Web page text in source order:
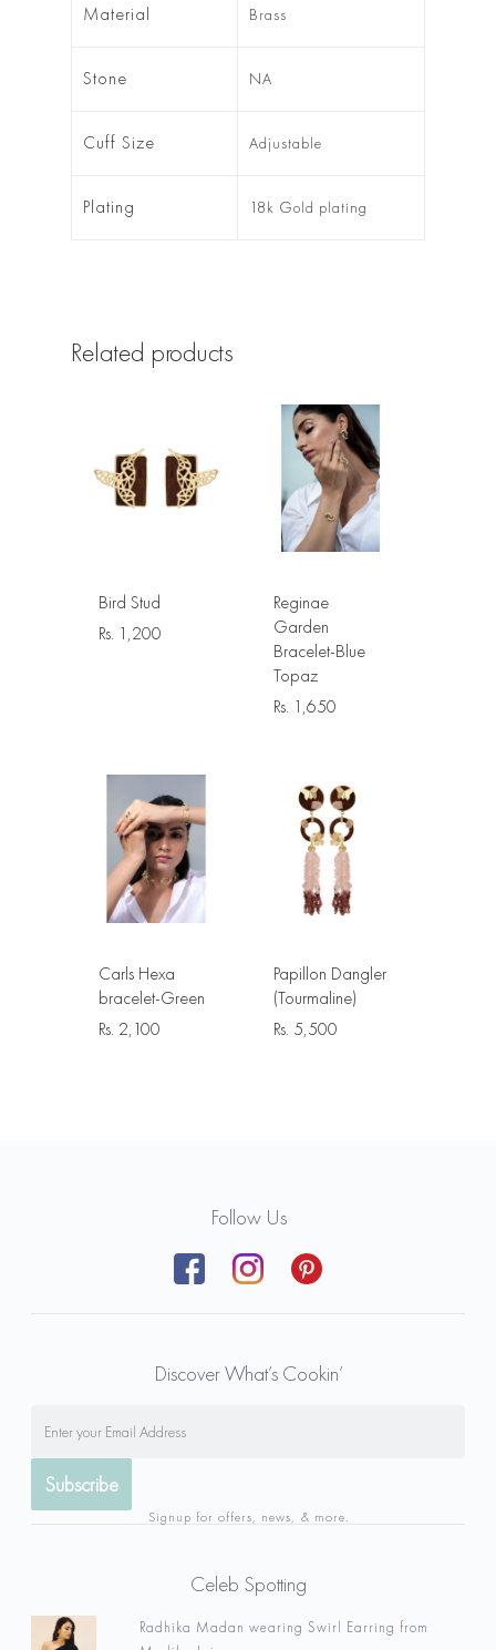
Material Brass
Stone NA
Cuff Size Adjustable
Plating 18k Gold plating
Related products
Bird Stud
Rs. 1,200
Reginae
Garden
Bracelet-Blue
Topaz
Rs. 1,650
Carls Hexa
bracelet-Green
Rs. 2,100
Papillon Dangler
(Tourmaline)
Rs. 5,500
Follow Us
Discover What’s Cookin’
Signup for offers, news, & more.
Celeb Spotting
Radhika Madan wearing Swirl Earring from